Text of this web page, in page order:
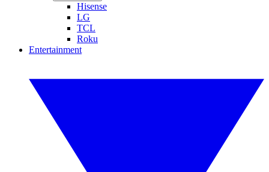
Hisense
LG
TCL
Roku
Entertainment